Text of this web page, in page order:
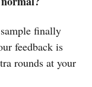
finally
feedback is
rounds at your